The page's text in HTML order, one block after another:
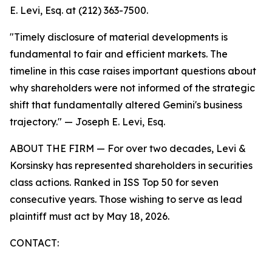
E. Levi, Esq. at (212) 363-7500.
"Timely disclosure of material developments is
fundamental to fair and efficient markets. The
timeline in this case raises important questions about
why shareholders were not informed of the strategic
shift that fundamentally altered Gemini's business
trajectory." — Joseph E. Levi, Esq.
ABOUT THE FIRM — For over two decades, Levi &
Korsinsky has represented shareholders in securities
class actions. Ranked in ISS Top 50 for seven
consecutive years. Those wishing to serve as lead
plaintiff must act by May 18, 2026.
CONTACT: